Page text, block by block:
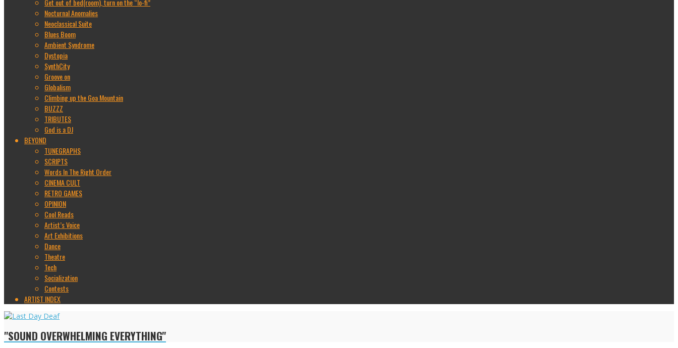
Get out of bed(room), turn on the “lo-fi”
Nocturnal Anomalies
Neoclassical Suite
Blues Boom
Ambient Syndrome
Dystopia
SynthCity
Groove on
Globalism
Climbing up the Goa Mountain
BUZZZ
TRIBUTES
God is a DJ
BEYOND
TUNEGRAPHS
SCRIPTS
Words In The Right Order
CINEMA CULT
RETRO GAMES
OPINION
Cool Reads
Artist’s Voice
Art Exhibitions
Dance
Theatre
Tech
Socialization
Contests
ARTIST INDEX
"SOUND OVERWHELMING EVERYTHING"